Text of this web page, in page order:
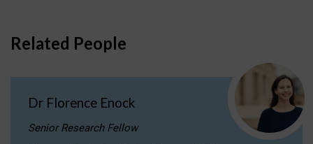
Related People
Dr Florence Enock
Senior Research Fellow